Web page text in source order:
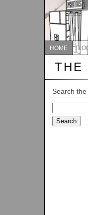
HOME
THE
Search the
for: